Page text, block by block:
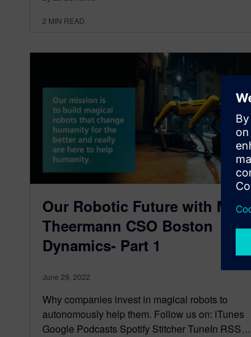
2 MIN READ
Our Robotic Future with Marc
Theermann CSO Boston
Dynamics- Part 1
June 29, 2022
Why companies invest in magical robots to
autonomously help them. Follow us on: iTunes
Google Podcasts Spotify Stitcher TuneIn RSS…